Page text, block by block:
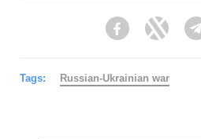
FacebookTwitter
Tags: Russian-Ukrainian war